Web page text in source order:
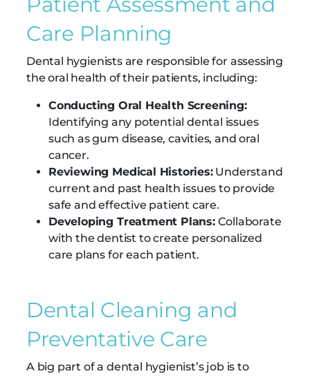
Care Planning
Dental hygienists are responsible for assessing
the oral health of their patients, including:
Conducting Oral Health Screening:
Identifying any potential dental issues
such as gum disease, cavities, and oral
cancer.
Reviewing Medical Histories:Understand
current and past health issues to provide
safe and effective patient care.
Developing Treatment Plans:Collaborate
with the dentist to create personalized
care plans for each patient.
Dental Cleaning and
Preventative Care
A big part of a dental hygienist’s job is to